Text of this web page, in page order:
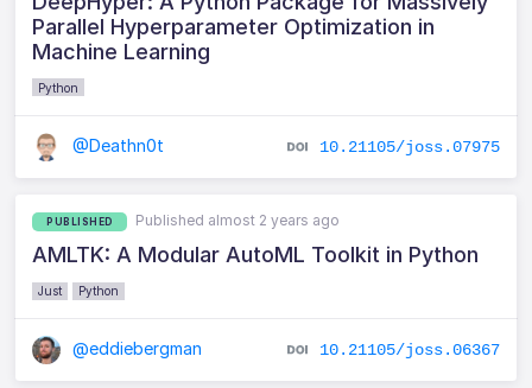
Parallel Hyperparameter Optimization in
Machine Learning
Python
@Deathn0t 10.21105/joss.07975
PUBLISHED Published almost 2 years ago
AMLTK: A Modular AutoML Toolkit in Python
Just Python
@eddiebergman 10.21105/joss.06367